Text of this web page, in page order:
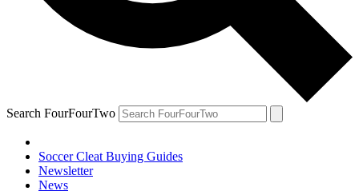
Search FourFourTwo
Soccer Cleat Buying Guides
Newsletter
News